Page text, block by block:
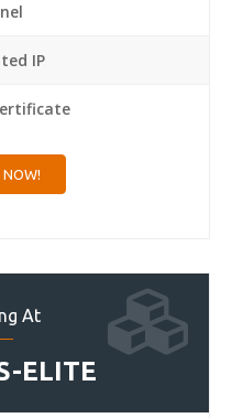
IP
NOW!
At
ELITE